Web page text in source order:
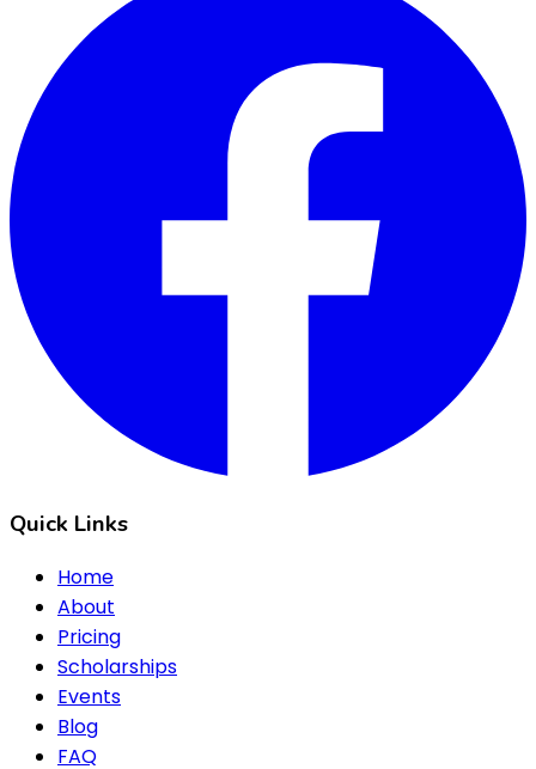
Quick Links
Home
About
Pricing
Scholarships
Events
Blog
FAQ